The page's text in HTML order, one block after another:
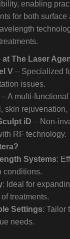
enabling
for both surface
at The Laser
V – Specialized
issues.
– A multi-
skin rejuvenation,
iD – Non-
RF technology.
Systems:
conditions.
: Ideal for
treatments.
Settings: Tailor
needs.